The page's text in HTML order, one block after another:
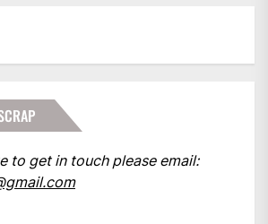
to get in touch please email: